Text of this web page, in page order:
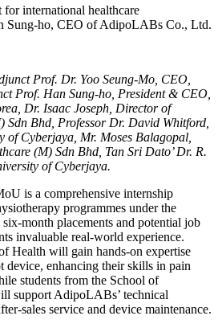
international healthcare
Sung-ho, CEO of AdipoLABs Co., Ltd.
Prof. Dr. Yoo Seung-Mo, CEO,
Prof. Han Sung-ho, President & CEO,
Dr. Isaac Joseph, Director of
Bhd, Professor Dr. David Whitford,
of Cyberjaya, Mr. Moses Balagopal,
(M) Sdn Bhd, Tan Sri Dato’ Dr. R.
of Cyberjaya.
is a comprehensive internship
programmes under the
month placements and potential job
invaluable real-world experience.
Health will gain hands-on expertise
enhancing their skills in pain
students from the School of
support AdipoLABs’ technical
sales service and device maintenance.